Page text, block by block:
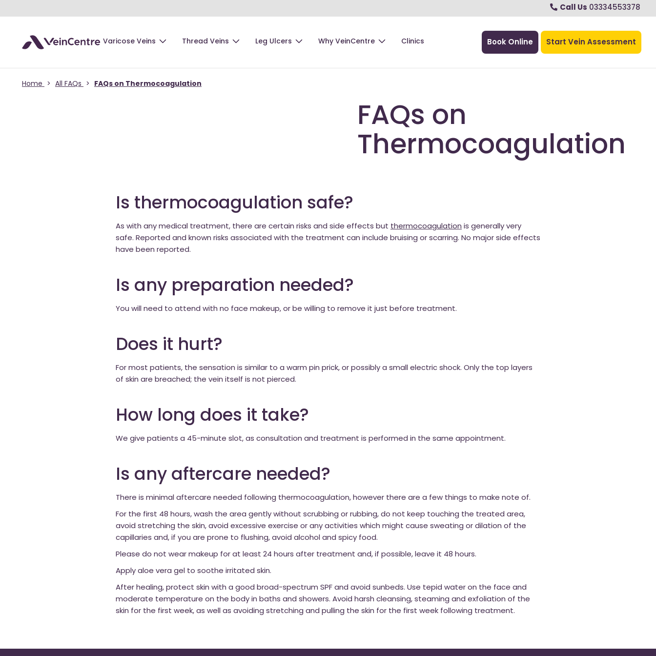
Call Us 03334553378
Varicose Veins Thread Veins Leg Ulcers Why VeinCentre Clinics Book Online Start Vein Assessment
Home > All FAQs > FAQs on Thermocoagulation
FAQs on
Thermocoagulation
Is thermocoagulation safe?
As with any medical treatment, there are certain risks and side effects but thermocoagulation is generally very
safe. Reported and known risks associated with the treatment can include bruising or scarring. No major side effects
have been reported.
Is any preparation needed?
You will need to attend with no face makeup, or be willing to remove it just before treatment.
Does it hurt?
For most patients, the sensation is similar to a warm pin prick, or possibly a small electric shock. Only the top layers
of skin are breached; the vein itself is not pierced.
How long does it take?
We give patients a 45-minute slot, as consultation and treatment is performed in the same appointment.
Is any aftercare needed?
There is minimal aftercare needed following thermocoagulation, however there are a few things to make note of.
For the first 48 hours, wash the area gently without scrubbing or rubbing, do not keep touching the treated area,
avoid stretching the skin, avoid excessive exercise or any activities which might cause sweating or dilation of the
capillaries and, if you are prone to flushing, avoid alcohol and spicy food.
Please do not wear makeup for at least 24 hours after treatment and, if possible, leave it 48 hours.
Apply aloe vera gel to soothe irritated skin.
After healing, protect skin with a good broad-spectrum SPF and avoid sunbeds. Use tepid water on the face and
moderate temperature on the body in baths and showers. Avoid harsh cleansing, steaming and exfoliation of the
skin for the first week, as well as avoiding stretching and pulling the skin for the first week following treatment.